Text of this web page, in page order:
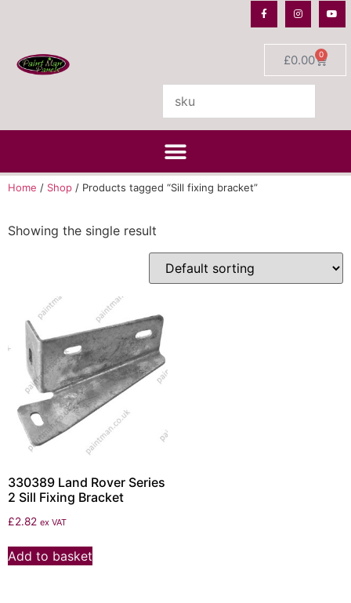
£0.00 0
Home / Shop / Products tagged “Sill fixing bracket”
Showing the single result
330389 Land Rover Series
2 Sill Fixing Bracket
£2.82 ex VAT
Add to basket